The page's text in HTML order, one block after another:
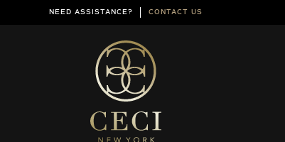
NEED ASSISTANCE? CONTACT US